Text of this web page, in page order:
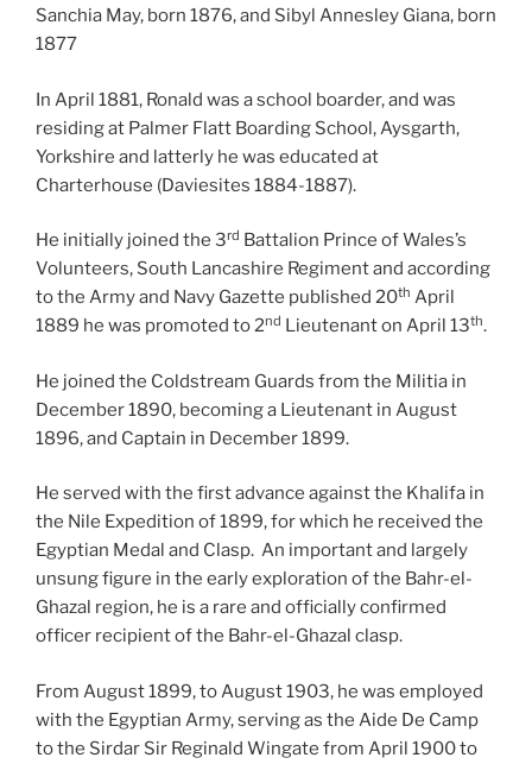
Sanchia May, born 1876, and Sibyl Annesley Giana, born
1877
In April 1881, Ronald was a school boarder, and was
residing at Palmer Flatt Boarding School, Aysgarth,
Yorkshire and latterly he was educated at
Charterhouse (Daviesites 1884-1887).
He initially joined the 3rd Battalion Prince of Wales’s
Volunteers, South Lancashire Regiment and according
to the Army and Navy Gazette published 20th April
1889 he was promoted to 2nd Lieutenant on April 13th.
He joined the Coldstream Guards from the Militia in
December 1890, becoming a Lieutenant in August
1896, and Captain in December 1899.
He served with the first advance against the Khalifa in
the Nile Expedition of 1899, for which he received the
Egyptian Medal and Clasp. An important and largely
unsung figure in the early exploration of the Bahr-el-
Ghazal region, he is a rare and officially confirmed
officer recipient of the Bahr-el-Ghazal clasp.
From August 1899, to August 1903, he was employed
with the Egyptian Army, serving as the Aide De Camp
to the Sirdar Sir Reginald Wingate from April 1900 to